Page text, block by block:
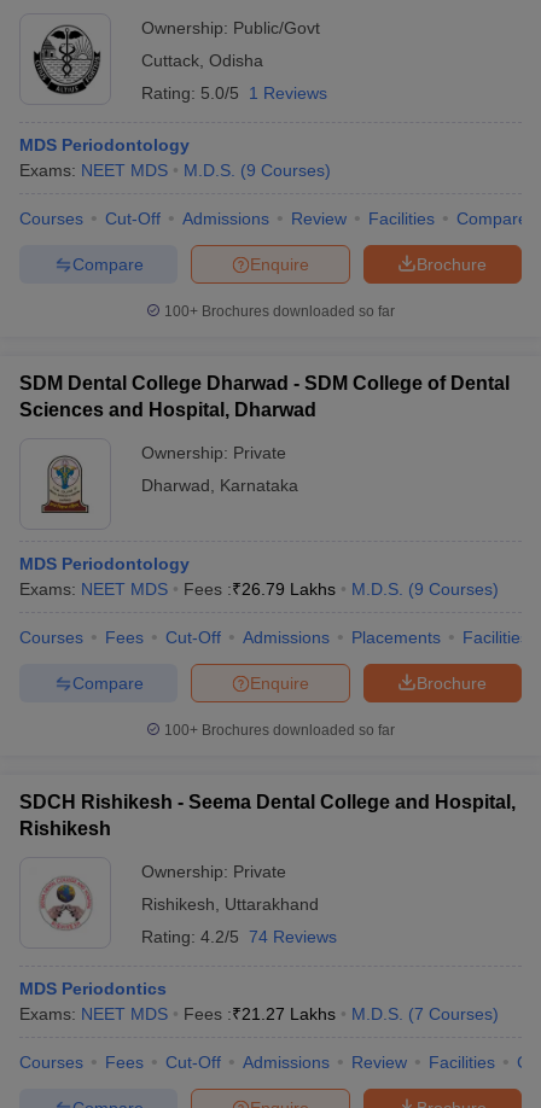
Ownership: Public/Govt
Cuttack Odisha
Rating: 5.0/5 1 Reviews
MDS Periodontology
Exams: NEET MDS M.D.S. (9 Courses)
Courses Cut-Off Admissions Review Facilities Compare
Brochure
Enquire
Compare
100+ Brochures downloaded so far
SDM Dental College Dharwad - SDM College of Dental
Sciences and Hospital, Dharwad
Ownership: Private
Dharwad
Karnataka
MDS Periodontology
Exams: NEET MDS Fees :₹26.79 Lakhs M.D.S. (9 Courses)
Courses Fees Cut-Off Admissions Placements Facilities
Brochure
Enquire
Compare
100+ Brochures downloaded so far
SDCH Rishikesh - Seema Dental College and Hospital,
Rishikesh
Ownership: Private
Rishikesh
Uttarakhand
Rating: 4.2/5 74 Reviews
MDS Periodontics
Exams: NEET MDS Fees :₹21.27 Lakhs M.D.S. (7 Courses)
Courses Fees Cut-Off Admissions Review Facilities